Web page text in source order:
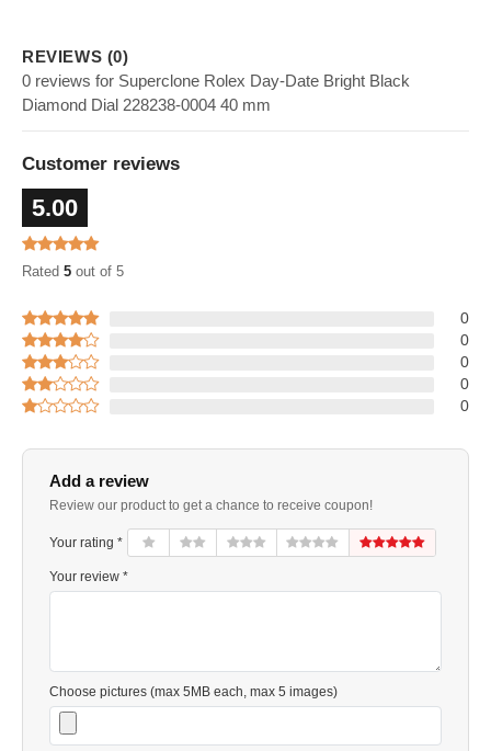
REVIEWS (0)
0 reviews for Superclone Rolex Day-Date Bright Black
Diamond Dial 228238-0004 40 mm
Customer reviews
5.00
Rated 5 out of 5
0
0
0
0
0
Add a review
Review our product to get a chance to receive coupon!
Your rating *
Your review *
Choose pictures (max 5MB each, max 5 images)